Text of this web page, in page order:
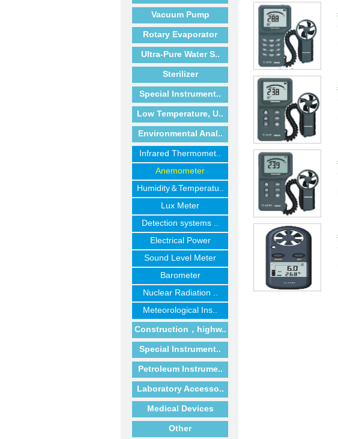
Vacuum Pump
Rotary Evaporator
Ultra-Pure Water S..
Sterilizer
Special Instrument..
Low Temperature, U..
Environmental Anal..
Infrared Thermomet..
Anemometer
Humidity＆Temperatu..
Lux Meter
Detection systems ..
Electrical Power
Sound Level Meter
Barometer
Nuclear Radiation ..
Meteorological Ins..
Construction，highw..
Special Instrument..
Petroleum Instrume..
Laboratory Accesso..
Medical Devices
Other